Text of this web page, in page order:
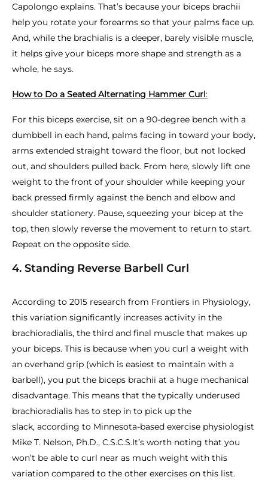
Capolongo explains. That’s because your biceps brachii
help you rotate your forearms so that your palms face up.
And, while the brachialis is a deeper, barely visible muscle,
it helps give your biceps more shape and strength as a
whole, he says.
How to Do a Seated Alternating Hammer Curl:
For this biceps exercise, sit on a 90-degree bench with a
dumbbell in each hand, palms facing in toward your body,
arms extended straight toward the floor, but not locked
out, and shoulders pulled back. From here, slowly lift one
weight to the front of your shoulder while keeping your
back pressed firmly against the bench and elbow and
shoulder stationery. Pause, squeezing your bicep at the
top, then slowly reverse the movement to return to start.
Repeat on the opposite side.
4. Standing Reverse Barbell Curl
According to 2015 research from Frontiers in Physiology,
this variation significantly increases activity in the
brachioradialis, the third and final muscle that makes up
your biceps. This is because when you curl a weight with
an overhand grip (which is easiest to maintain with a
barbell), you put the biceps brachii at a huge mechanical
disadvantage. This means that the typically underused
brachioradialis has to step in to pick up the
slack, according to Minnesota-based exercise physiologist
Mike T. Nelson, Ph.D., C.S.C.S.It’s worth noting that you
won’t be able to curl near as much weight with this
variation compared to the other exercises on this list.